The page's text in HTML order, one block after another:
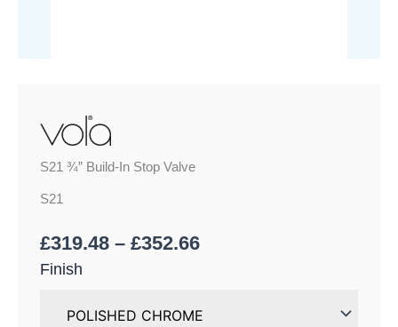
S21 ¾” Build-In Stop Valve
S21
£319.48 – £352.66
Finish